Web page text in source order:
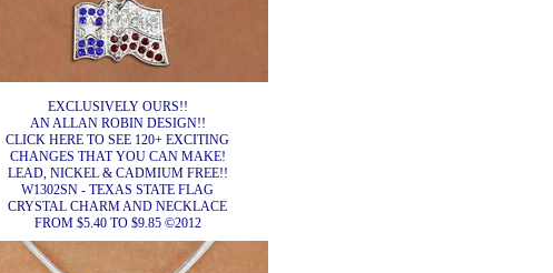
EXCLUSIVELY OURS!!
AN ALLAN ROBIN DESIGN!!
CLICK HERE TO SEE 120+ EXCITING
CHANGES THAT YOU CAN MAKE!
LEAD, NICKEL & CADMIUM FREE!!
W1302SN - TEXAS STATE FLAG
CRYSTAL CHARM AND NECKLACE
FROM $5.40 TO $9.85 ©2012